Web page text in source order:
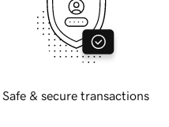
Safe & secure transactions